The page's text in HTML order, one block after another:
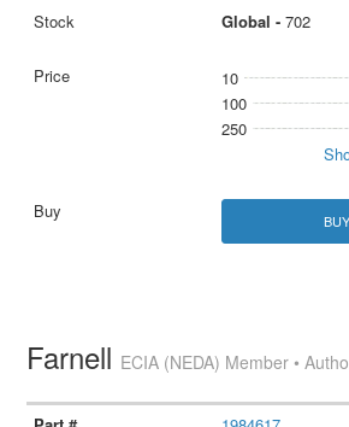
Global - 702
10
100
250
Farnell ECIA (NEDA) Member •